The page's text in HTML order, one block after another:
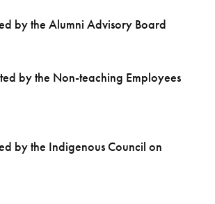
by the Alumni Advisory Board
by the Non-teaching Employees
by the Indigenous Council on